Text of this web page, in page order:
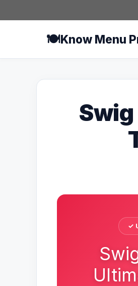
to
🍽️Know Menu
✓